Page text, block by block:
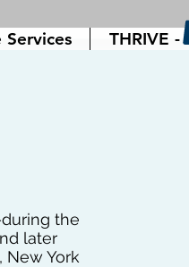
Services THRIVE -
the
later
York